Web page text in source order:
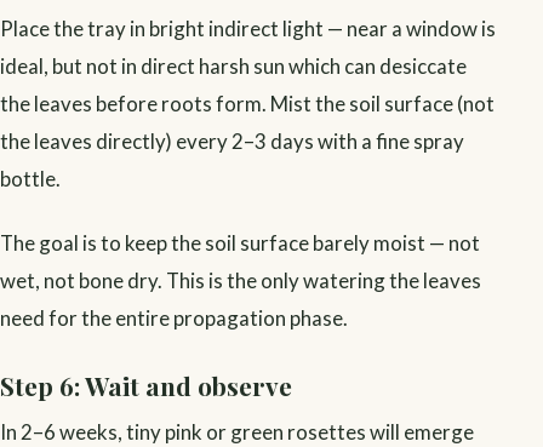
Place the tray in bright indirect light — near a window is
ideal, but not in direct harsh sun which can desiccate
the leaves before roots form. Mist the soil surface (not
the leaves directly) every 2–3 days with a fine spray
bottle.
The goal is to keep the soil surface barely moist — not
wet, not bone dry. This is the only watering the leaves
need for the entire propagation phase.
Step 6: Wait and observe
In 2–6 weeks, tiny pink or green rosettes will emerge